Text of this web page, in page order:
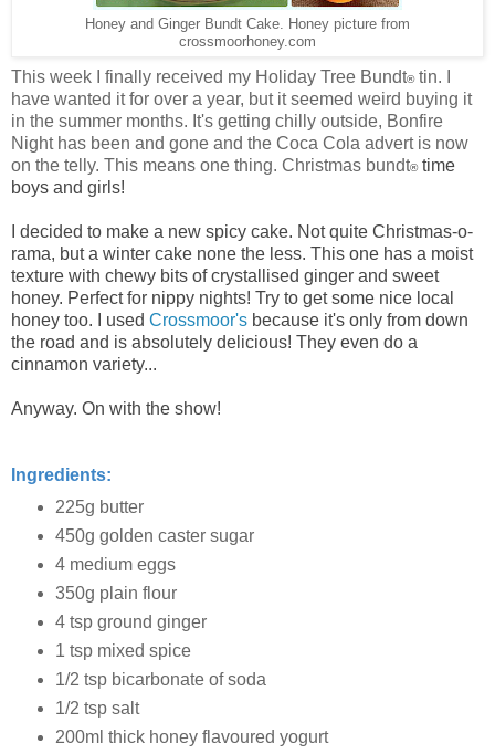
Honey and Ginger Bundt Cake. Honey picture from
crossmoorhoney.com
This week I finally received my Holiday Tree Bundt®tin. I
have wanted it for over a year, but it seemed weird buying it
in the summer months. It's getting chilly outside, Bonfire
Night has been and gone and the Coca Cola advert is now
on the telly. This means one thing. Christmas bundt® time
boys and girls!
I decided to make a new spicy cake. Not quite Christmas-o-
rama, but a winter cake none the less. This one has a moist
texture with chewy bits of crystallised ginger and sweet
honey. Perfect for nippy nights! Try to get some nice local
honey too. I used Crossmoor's because it's only from down
the road and is absolutely delicious! They even do a
cinnamon variety...
Anyway. On with the show!
Ingredients:
225g butter
450g golden caster sugar
4 medium eggs
350g plain flour
4 tsp ground ginger
1 tsp mixed spice
1/2 tsp bicarbonate of soda
1/2 tsp salt
200ml thick honey flavoured yogurt